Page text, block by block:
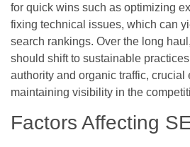
for quick wins such as optimizing
fixing technical issues, which can
search rankings. Over the long
should shift to sustainable
authority and organic traffic, crucial
maintaining visibility in the
Factors Affecting